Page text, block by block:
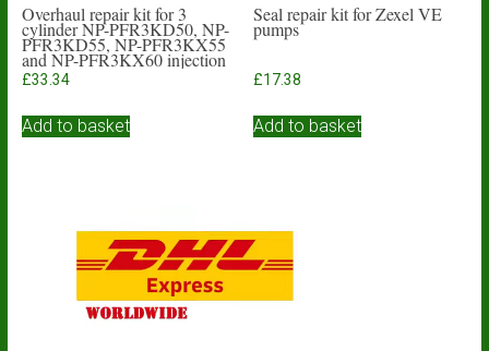
Overhaul repair kit for 3
cylinder NP-PFR3KD50, NP-
PFR3KD55, NP-PFR3KX55
and NP-PFR3KX60 injection
pumps
£33.34
Add to basket
Seal repair kit for Zexel VE
pumps
£17.38
Add to basket